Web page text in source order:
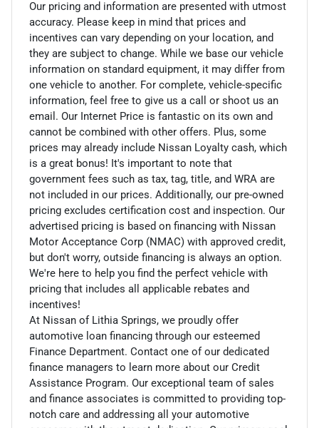
Our pricing and information are presented with utmost
accuracy. Please keep in mind that prices and
incentives can vary depending on your location, and
they are subject to change. While we base our vehicle
information on standard equipment, it may differ from
one vehicle to another. For complete, vehicle-specific
information, feel free to give us a call or shoot us an
email. Our Internet Price is fantastic on its own and
cannot be combined with other offers. Plus, some
prices may already include Nissan Loyalty cash, which
is a great bonus! It's important to note that
government fees such as tax, tag, title, and WRA are
not included in our prices. Additionally, our pre-owned
pricing excludes certification cost and inspection. Our
advertised pricing is based on financing with Nissan
Motor Acceptance Corp (NMAC) with approved credit,
but don't worry, outside financing is always an option.
We're here to help you find the perfect vehicle with
pricing that includes all applicable rebates and
incentives!
At Nissan of Lithia Springs, we proudly offer
automotive loan financing through our esteemed
Finance Department. Contact one of our dedicated
finance managers to learn more about our Credit
Assistance Program. Our exceptional team of sales
and finance associates is committed to providing top-
notch care and addressing all your automotive